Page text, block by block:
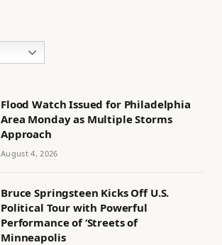
Flood Watch Issued for Philadelphia
Area Monday as Multiple Storms
Approach
August 4, 2026
Bruce Springsteen Kicks Off U.S.
Political Tour with Powerful
Performance of ‘Streets of
Minneapolis